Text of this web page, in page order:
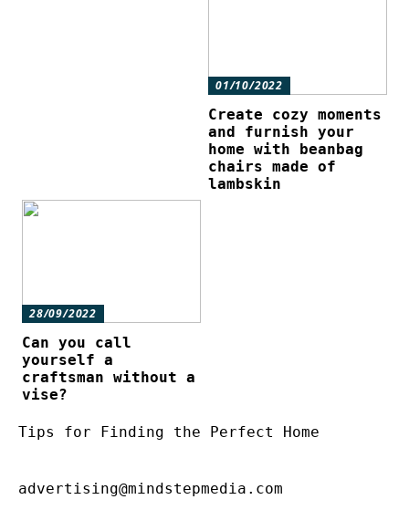
01/10/2022
Create cozy moments
and furnish your
home with beanbag
chairs made of
lambskin
28/09/2022
Can you call
yourself a
craftsman without a
vise?
Tips for Finding the Perfect Home
advertising@mindstepmedia.com